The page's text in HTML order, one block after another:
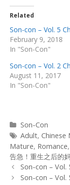
Related
Son-con – Vol. 5
February 9, 2018
In "Son-Con"
Son-con – Vol. 2
August 11, 2017
In "Son-Con"
Categories
Son-Con
Tags
Adult, Chinese
Mature, Romance,
告急！重生之后的
Post
navigation
Son-con – Vol.
Son-con – Vol.